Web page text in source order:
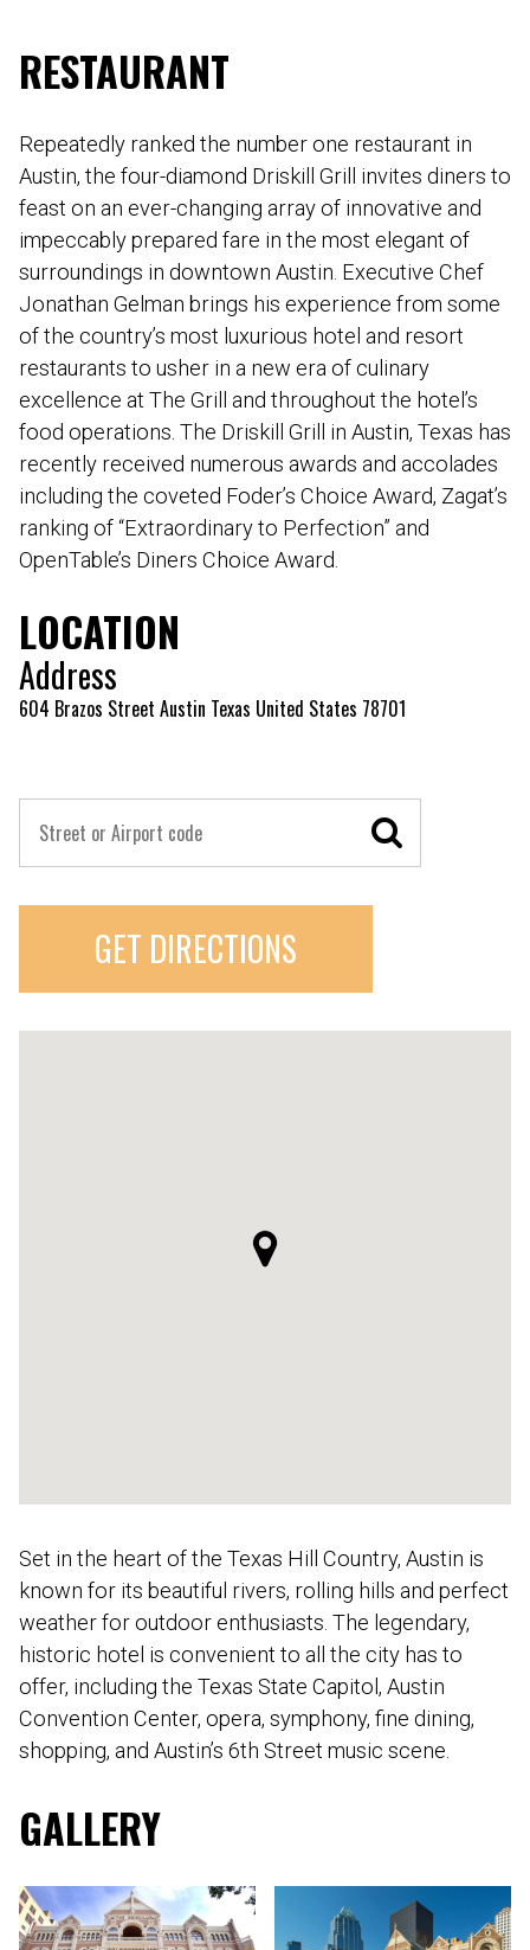
RESTAURANT
Repeatedly ranked the number one restaurant in
Austin, the four-diamond Driskill Grill invites diners to
feast on an ever-changing array of innovative and
impeccably prepared fare in the most elegant of
surroundings in downtown Austin. Executive Chef
Jonathan Gelman brings his experience from some
of the country’s most luxurious hotel and resort
restaurants to usher in a new era of culinary
excellence at The Grill and throughout the hotel’s
food operations. The Driskill Grill in Austin, Texas has
recently received numerous awards and accolades
including the coveted Foder’s Choice Award, Zagat’s
ranking of “Extraordinary to Perfection” and
OpenTable’s Diners Choice Award.
LOCATION
Address
604 Brazos Street Austin Texas United States 78701
GET DIRECTIONS
Set in the heart of the Texas Hill Country, Austin is
known for its beautiful rivers, rolling hills and perfect
weather for outdoor enthusiasts. The legendary,
historic hotel is convenient to all the city has to
offer, including the Texas State Capitol, Austin
Convention Center, opera, symphony, fine dining,
shopping, and Austin’s 6th Street music scene.
GALLERY